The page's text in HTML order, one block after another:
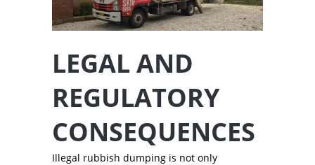
LEGAL AND
REGULATORY
CONSEQUENCES
Illegal rubbish dumping is not only